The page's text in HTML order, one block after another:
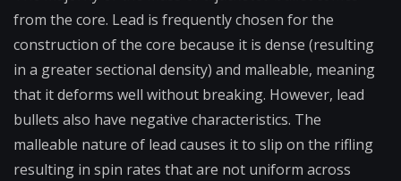
from the core. Lead is frequently chosen for the
construction of the core because it is dense (resulting
in a greater sectional density) and malleable, meaning
that it deforms well without breaking. However, lead
bullets also have negative characteristics. The
malleable nature of lead causes it to slip on the rifling
resulting in spin rates that are not uniform across